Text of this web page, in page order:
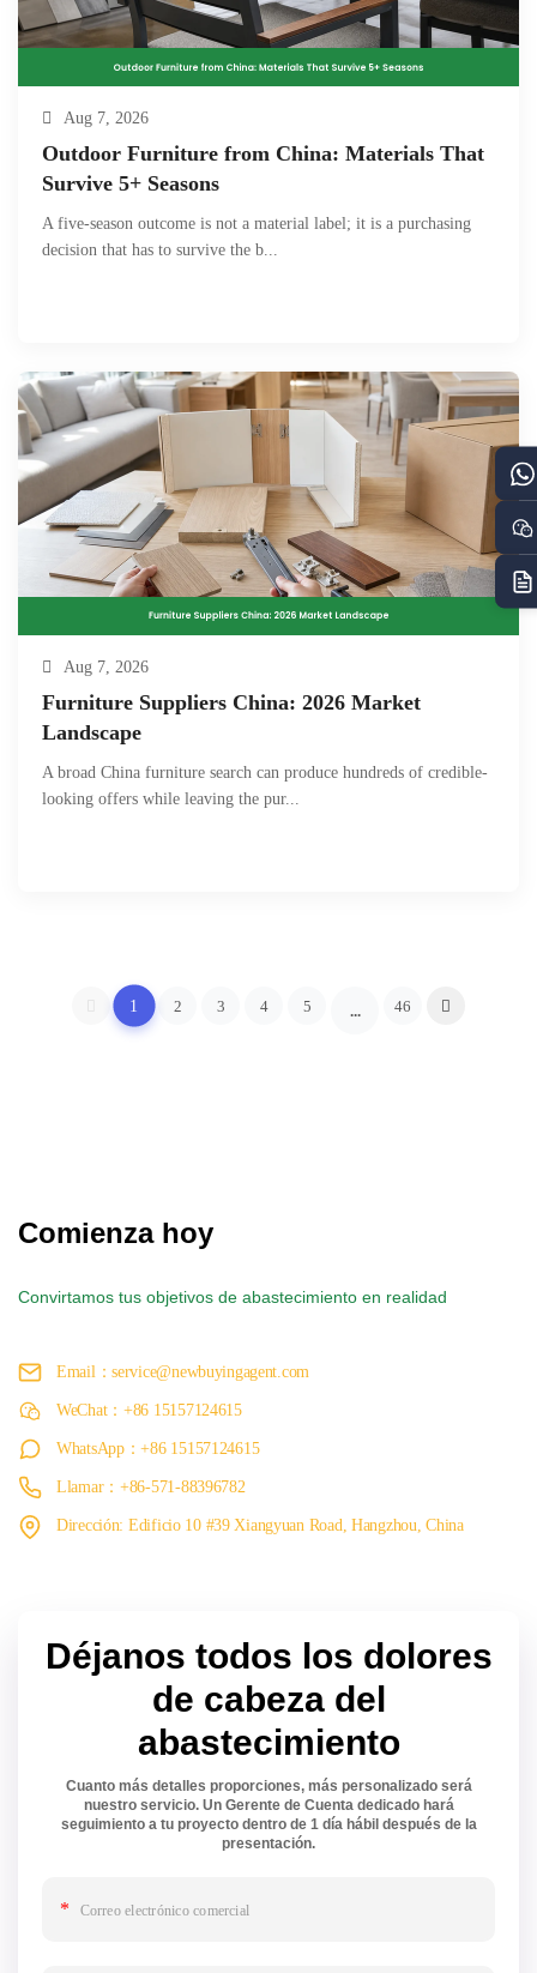
Aug 7, 2026
Outdoor Furniture from China: Materials That
Survive 5+ Seasons
A five-season outcome is not a material label; it is a purchasing
decision that has to survive the b...
Aug 7, 2026
Furniture Suppliers China: 2026 Market
Landscape
A broad China furniture search can produce hundreds of credible-
looking offers while leaving the pur...
1 2 3 4 5 ... 46
Comienza hoy
Convirtamos tus objetivos de abastecimiento en realidad
Email：service@newbuyingagent.com
WeChat：+86 15157124615
WhatsApp：+86 15157124615
Llamar：+86-571-88396782
Dirección: Edificio 10 #39 Xiangyuan Road, Hangzhou, China
Déjanos todos los dolores
de cabeza del
abastecimiento
Cuanto más detalles proporciones, más personalizado será
nuestro servicio. Un Gerente de Cuenta dedicado hará
seguimiento a tu proyecto dentro de 1 día hábil después de la
presentación.